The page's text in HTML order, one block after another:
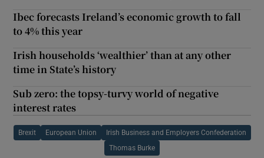
Ibec forecasts Ireland’s economic growth to fall
to 4% this year
Irish households ‘wealthier’ than at any other
time in State’s history
Sub zero: the topsy-turvy world of negative
interest rates
Brexit European Union Irish Business and Employers Confederation
Thomas Burke